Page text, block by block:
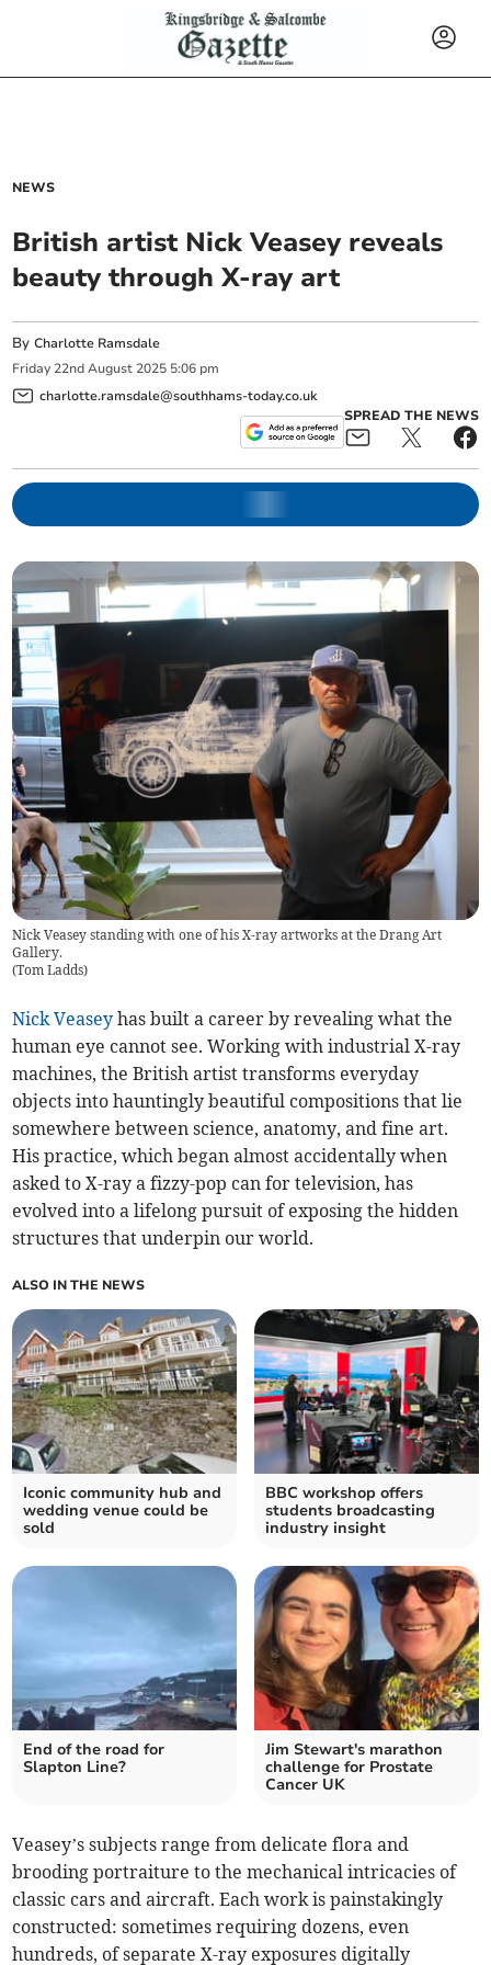
NEWS
British artist Nick Veasey reveals
beauty through X-ray art
ByCharlotte Ramsdale
Friday 22nd August 2025 5:06 pm
charlotte.ramsdale@southhams-today.co.uk
SPREAD THE NEWS
Nick Veasey standing with one of his X-ray artworks at the Drang Art
Gallery.
(Tom Ladds)
Nick Veaseyhas built a career by revealing what the
human eye cannot see. Working with industrial X-ray
machines, the British artist transforms everyday
objects into hauntingly beautiful compositions that lie
somewhere between science, anatomy, and fine art.
His practice, which began almost accidentally when
asked to X-ray a fizzy-pop can for television, has
evolved into a lifelong pursuit of exposing the hidden
structures that underpin our world.
ALSO IN THE NEWS
Iconic community hub and
wedding venue could be
sold
BBC workshop offers
students broadcasting
industry insight
End of the road for
Slapton Line?
Jim Stewart's marathon
challenge for Prostate
Cancer UK
Veasey’s subjects range from delicate flora and
brooding portraiture to the mechanical intricacies of
classic cars and aircraft. Each work is painstakingly
constructed: sometimes requiring dozens, even
hundreds, of separate X-ray exposures digitally